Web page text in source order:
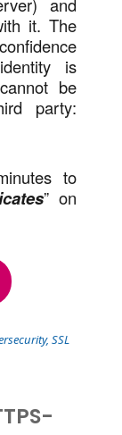
it. The
is
be
party:
to
” on
,SSL